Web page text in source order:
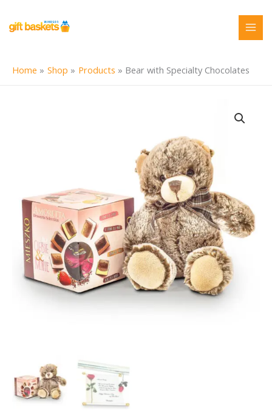
content
Home Shop Products Bear with Specialty Chocolates